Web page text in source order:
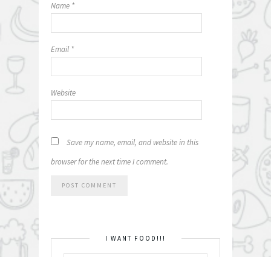
Name *
Email *
Website
Save my name, email, and website in this
browser for the next time I comment.
I WANT FOOD!!!